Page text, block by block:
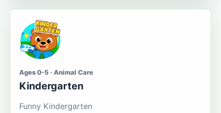
Ages 0-5 · Animal Care
Kindergarten
Funny Kindergarten